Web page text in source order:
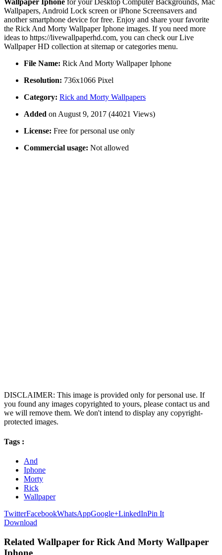
Wallpaper Iphone for your Desktop Computer Backgrounds, Mac
Wallpapers, Android Lock screen or iPhone Screensavers and
another smartphone device for free. Enjoy and share your favorite
the Rick And Morty Wallpaper Iphone images. If you need more
ideas to https://livewallpaperhd.com, you can check our Live
Wallpaper HD collection at sitemap or categories menu.
File Name: Rick And Morty Wallpaper Iphone
Resolution: 736x1066 Pixel
Category: Rick and Morty Wallpapers
Added on August 9, 2017 (44021 Views)
License: Free for personal use only
Commercial usage: Not allowed
DISCLAIMER: This image is provided only for personal use. If
you found any images copyrighted to yours, please contact us and
we will remove them. We don't intend to display any copyright-
protected images.
Tags :
And
Iphone
Morty
Rick
Wallpaper
TwitterFacebookWhatsAppGoogle+LinkedInPin It
Download
Related Wallpaper for Rick And Morty Wallpaper
Iphone